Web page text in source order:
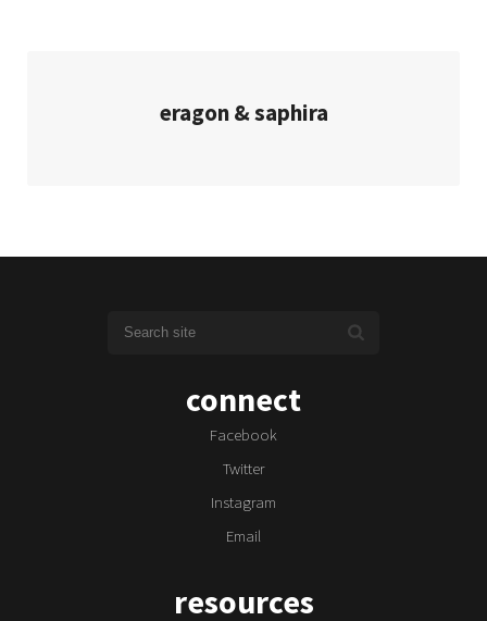
eragon & saphira
connect
Facebook
Twitter
Instagram
Email
resources